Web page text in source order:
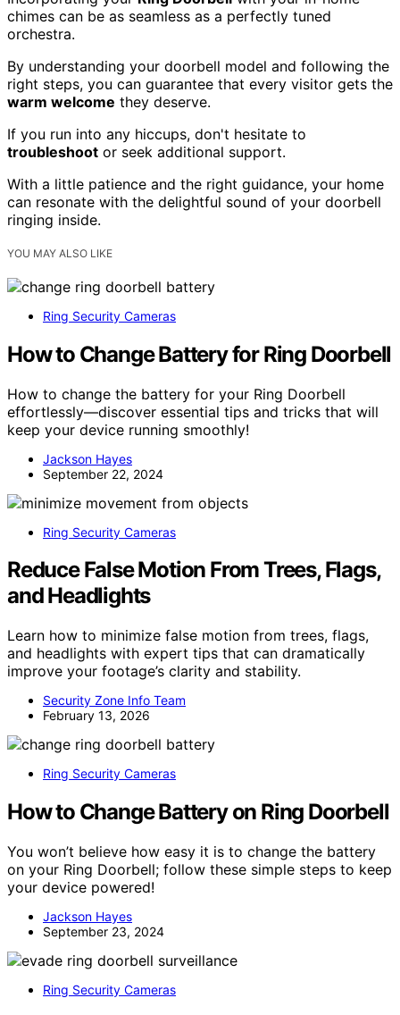
chimes can be as seamless as a perfectly tuned
orchestra.
By understanding your doorbell model and following the
right steps, you can guarantee that every visitor gets the
warm welcome they deserve.
If you run into any hiccups, don't hesitate to
troubleshoot or seek additional support.
With a little patience and the right guidance, your home
can resonate with the delightful sound of your doorbell
ringing inside.
YOU MAY ALSO LIKE
Ring Security Cameras
How to Change Battery for Ring Doorbell
How to change the battery for your Ring Doorbell
effortlessly—discover essential tips and tricks that will
keep your device running smoothly!
Jackson Hayes
September 22, 2024
Ring Security Cameras
Reduce False Motion From Trees, Flags,
and Headlights
Learn how to minimize false motion from trees, flags,
and headlights with expert tips that can dramatically
improve your footage’s clarity and stability.
Security Zone Info Team
February 13, 2026
Ring Security Cameras
How to Change Battery on Ring Doorbell
You won’t believe how easy it is to change the battery
on your Ring Doorbell; follow these simple steps to keep
your device powered!
Jackson Hayes
September 23, 2024
Ring Security Cameras